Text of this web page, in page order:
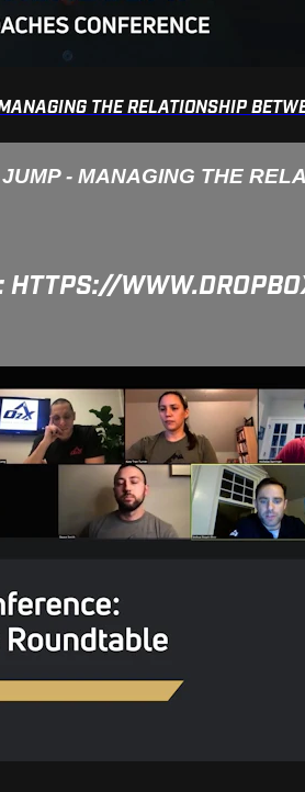
THE RELATIONSHIP
- MANAGING THE
HTTPS://